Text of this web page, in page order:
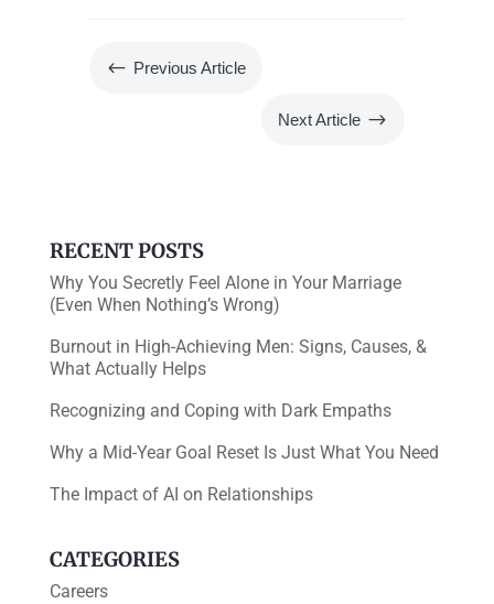
er e
e
# Previous Article
Next Article $
RECENT POSTS
Why You Secretly Feel Alone in Your Marriage
(Even When Nothing’s Wrong)
Burnout in High-Achieving Men: Signs, Causes, &
What Actually Helps
Recognizing and Coping with Dark Empaths
Why a Mid-Year Goal Reset Is Just What You Need
The Impact of AI on Relationships
CATEGORIES
Careers